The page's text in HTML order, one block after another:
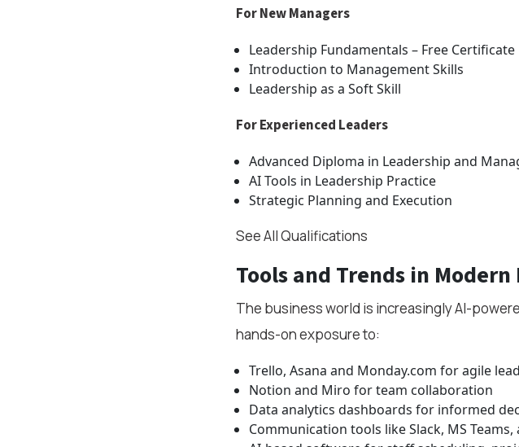
For New Managers
Leadership Fundamentals – Free Certificate
Introduction to Management Skills
Leadership as a Soft Skill
For Experienced Leaders
Advanced Diploma in Leadership and
AI Tools in Leadership Practice
Strategic Planning and Execution
See All Qualifications
Tools and Trends in
The business world is increasingly AI-
hands-on exposure to:
Trello, Asana and Monday.com for agile
Notion and Miro for team collaboration
Data analytics dashboards for informed
Communication tools like Slack, MS Teams,